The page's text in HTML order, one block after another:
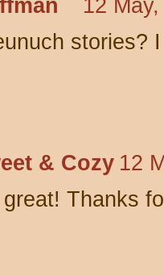
12
stories?
& Cozy 12
Thanks